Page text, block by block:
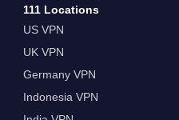
111 Locations
US VPN
UK VPN
Germany VPN
Indonesia VPN